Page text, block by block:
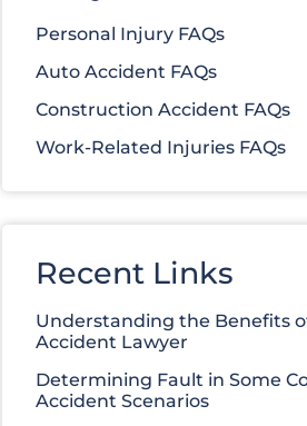
Personal Injury FAQs
Auto Accident FAQs
Construction Accident FAQs
Work-Related Injuries FAQs
Recent Links
Understanding the Benefits
Accident Lawyer
Determining Fault in Some
Accident Scenarios